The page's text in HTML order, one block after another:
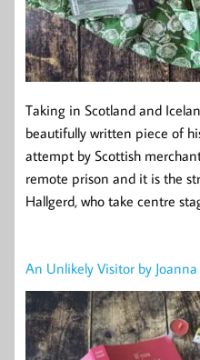
Taking in Scotland and
beautifully written piece of
attempt by Scottish
remote prison and it is the
Hallgerd, who take centre
An Unlikely Visitor by